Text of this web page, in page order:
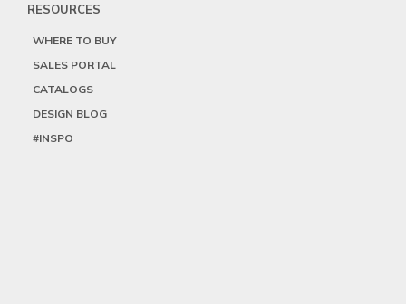
RESOURCES
WHERE TO BUY
SALES PORTAL
CATALOGS
DESIGN BLOG
#INSPO